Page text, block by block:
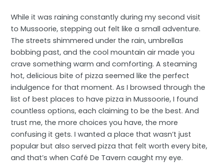
While it was raining constantly during my second visit
to Mussoorie, stepping out felt like a small adventure.
The streets shimmered under the rain, umbrellas
bobbing past, and the cool mountain air made you
crave something warm and comforting. A steaming
hot, delicious bite of pizza seemed like the perfect
indulgence for that moment. As I browsed through the
list of best places to have pizza in Mussoorie, I found
countless options, each claiming to be the best. And
trust me, the more choices you have, the more
confusing it gets. I wanted a place that wasn’t just
popular but also served pizza that felt worth every bite,
and that’s when Café De Tavern caught my eye.